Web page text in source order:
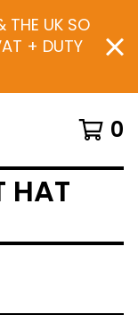
THE UK SO
+ DUTY
0
HAT